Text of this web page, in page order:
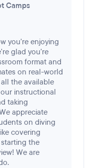
Camps
you're enjoying
glad you're
format and
on real-world
the available
instructional
taking
appreciate
on diving
covering
the
We are